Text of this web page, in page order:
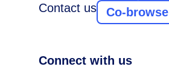
Contact us
Co-browse
Connect with us